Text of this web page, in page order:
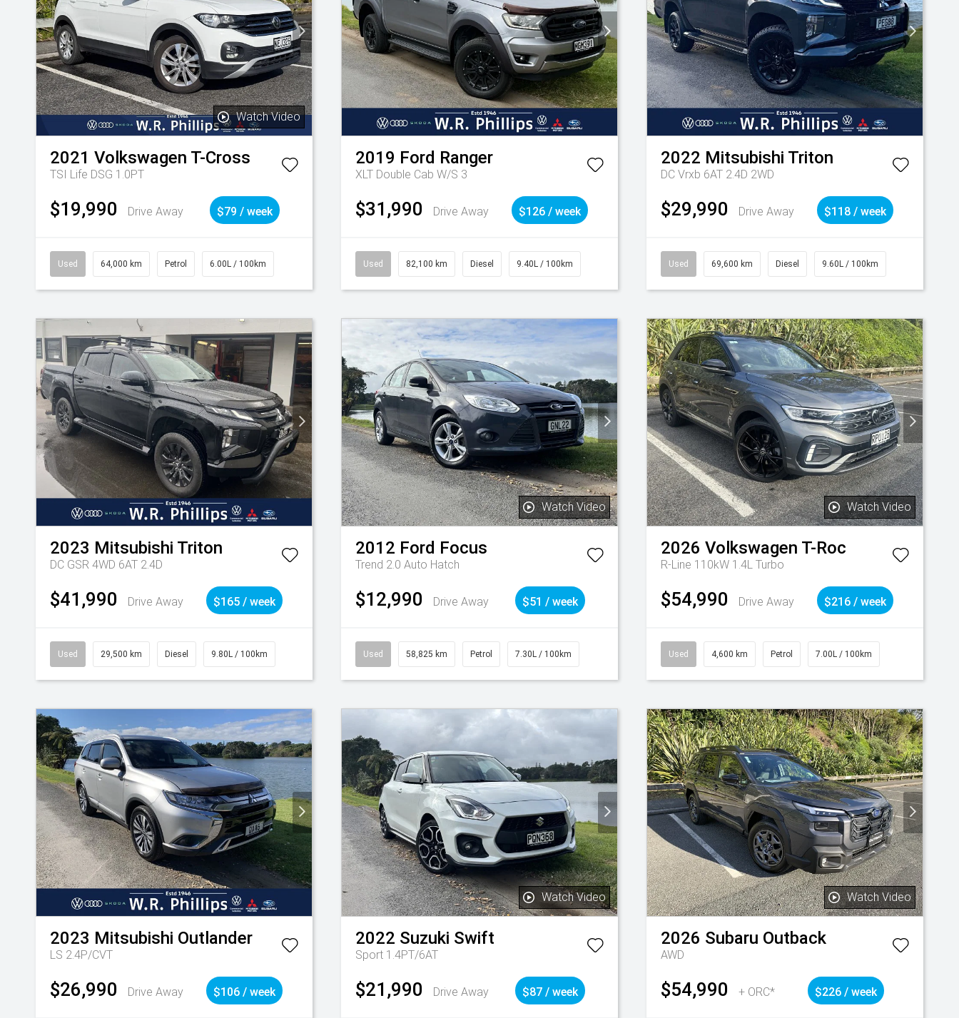
Watch Video
2021 Volkswagen T-Cross
TSI Life DSG 1.0PT
$19,990 Drive Away $79 / week
Used 64,000 km Petrol 6.00L / 100km
2019 Ford Ranger
XLT Double Cab W/S 3
$31,990 Drive Away $126 / week
Used 82,100 km Diesel 9.40L / 100km
2022 Mitsubishi Triton
DC Vrxb 6AT 2.4D 2WD
$29,990 Drive Away $118 / week
Used 69,600 km Diesel 9.60L / 100km
2023 Mitsubishi Triton
DC GSR 4WD 6AT 2.4D
$41,990 Drive Away $165 / week
Used 29,500 km Diesel 9.80L / 100km
Watch Video
2012 Ford Focus
Trend 2.0 Auto Hatch
$12,990 Drive Away $51 / week
Used 58,825 km Petrol 7.30L / 100km
Watch Video
2026 Volkswagen T-Roc
R-Line 110kW 1.4L Turbo
$54,990 Drive Away $216 / week
Used 4,600 km Petrol 7.00L / 100km
2023 Mitsubishi Outlander
LS 2.4P/CVT
$26,990 Drive Away $106 / week
Watch Video
2022 Suzuki Swift
Sport 1.4PT/6AT
$21,990 Drive Away $87 / week
Watch Video
2026 Subaru Outback
AWD
$54,990 + ORC* $226 / week